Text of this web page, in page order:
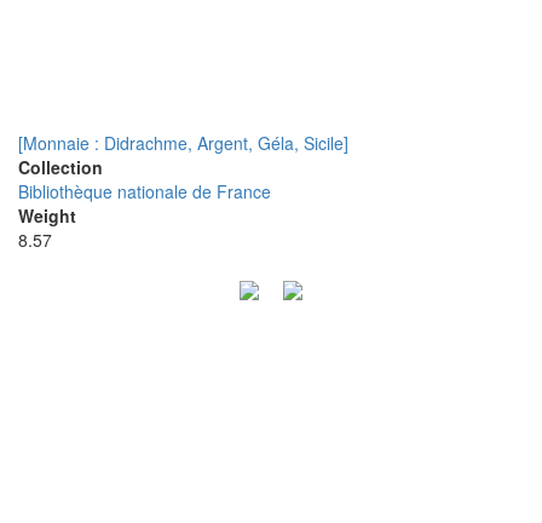
[Monnaie : Didrachme, Argent, Géla, Sicile]
Collection
Bibliothèque nationale de France
Weight
8.57